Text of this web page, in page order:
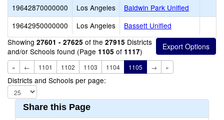
19642870000000
Los Angeles
Baldwin Park Unified
19642950000000
Los Angeles
Bassett Unified
Showing 27601 - 27625 of the 27915 Districts
and/or Schools found (Page 1105 of 1117)
« ← 1101 1102 1103 1104 1105 → »
Districts and Schools per page:
Share this Page